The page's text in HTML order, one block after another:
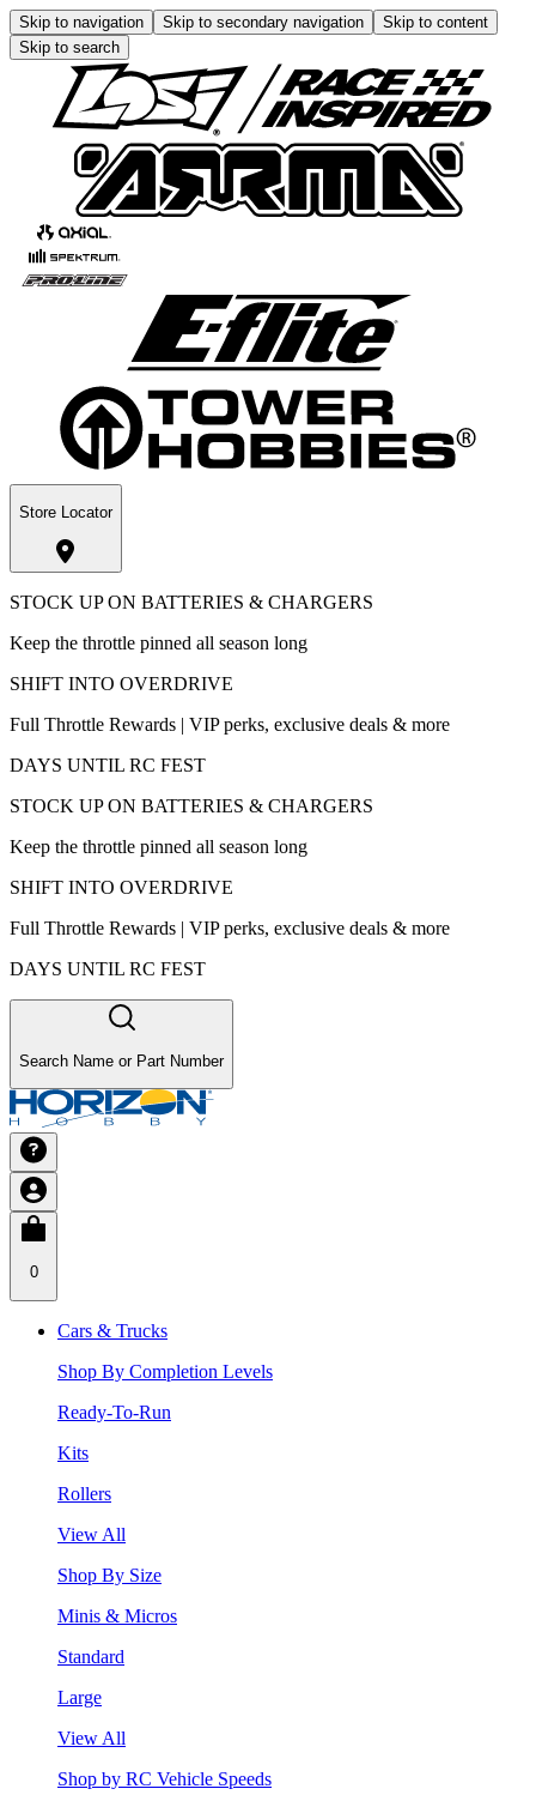
Skip to navigation Skip to secondary navigation
Skip to content
Skip to search
Store Locator
STOCK UP ON BATTERIES & CHARGERS
Keep the throttle pinned all season long
SHIFT INTO OVERDRIVE
Full Throttle Rewards | VIP perks, exclusive deals & more
DAYS UNTIL RC FEST
STOCK UP ON BATTERIES & CHARGERS
Keep the throttle pinned all season long
SHIFT INTO OVERDRIVE
Full Throttle Rewards | VIP perks, exclusive deals & more
DAYS UNTIL RC FEST
Search Name or Part Number
0
Cars & Trucks
Shop By Completion Levels
Ready-To-Run
Kits
Rollers
View All
Shop By Size
Minis & Micros
Standard
Large
View All
Shop by RC Vehicle Speeds